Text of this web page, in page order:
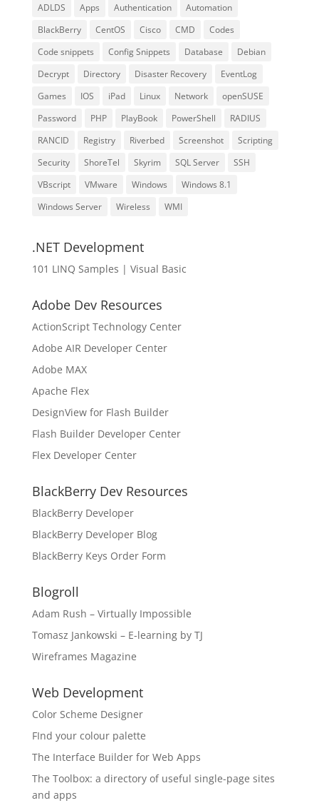
ADLDS Apps Authentication
Automation
BlackBerry
CentOS Cisco CMD
Codes
Code snippets
Config Snippets Database
Debian
Decrypt
Directory Disaster Recovery
EventLog
Games
IOS iPad Linux Network
openSUSE
Password
PHP PlayBook PowerShell
RADIUS
RANCID
Registry Riverbed Screenshot
Scripting
Security
ShoreTel Skyrim SQL Server
SSH
VBscript
VMware Windows
Windows 8.1
Windows Server
Wireless WMI
.NET Development
101 LINQ Samples | Visual Basic
Adobe Dev Resources
ActionScript Technology Center
Adobe AIR Developer Center
Adobe MAX
Apache Flex
DesignView for Flash Builder
Flash Builder Developer Center
Flex Developer Center
BlackBerry Dev Resources
BlackBerry Developer
BlackBerry Developer Blog
BlackBerry Keys Order Form
Blogroll
Adam Rush – Virtually Impossible
Tomasz Jankowski – E-learning by TJ
Wireframes Magazine
Web Development
Color Scheme Designer
FInd your colour palette
The Interface Builder for Web Apps
The Toolbox: a directory of useful single-page sites
and apps